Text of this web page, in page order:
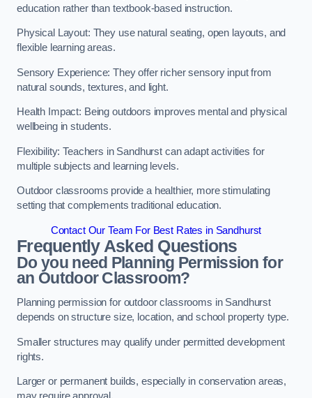
education rather than textbook-based instruction.
Physical Layout: They use natural seating, open layouts, and
flexible learning areas.
Sensory Experience: They offer richer sensory input from
natural sounds, textures, and light.
Health Impact: Being outdoors improves mental and physical
wellbeing in students.
Flexibility: Teachers in Sandhurst can adapt activities for
multiple subjects and learning levels.
Outdoor classrooms provide a healthier, more stimulating
setting that complements traditional education.
Contact Our Team For Best Rates in Sandhurst
Frequently Asked Questions
Do you need Planning Permission for
an Outdoor Classroom?
Planning permission for outdoor classrooms in Sandhurst
depends on structure size, location, and school property type.
Smaller structures may qualify under permitted development
rights.
Larger or permanent builds, especially in conservation areas,